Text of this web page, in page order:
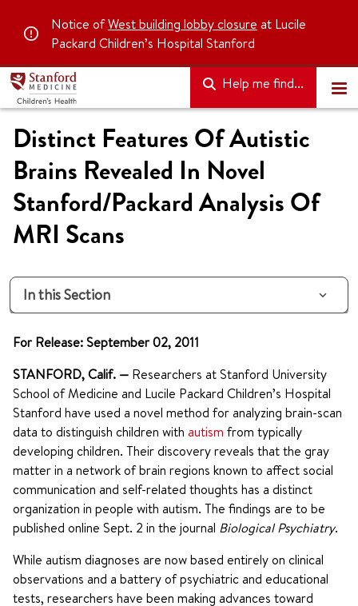
Notice ofWest building lobby closure at Lucile
Packard Children’s Hospital Stanford
Help me find...
Distinct Features Of Autistic
Brains Revealed In Novel
Stanford/Packard Analysis Of
MRI Scans
In this Section
For Release: September 02, 2011
STANFORD, Calif. — Researchers at Stanford University
School of Medicine and Lucile Packard Children’s Hospital
Stanford have used a novel method for analyzing brain-scan
data to distinguish children with autism from typically
developing children. Their discovery reveals that the gray
matter in a network of brain regions known to affect social
communication and self-related thoughts has a distinct
organization in people with autism. The findings are to be
published online Sept. 2 in the journal Biological Psychiatry.
While autism diagnoses are now based entirely on clinical
observations and a battery of psychiatric and educational
tests, researchers have been making advances toward